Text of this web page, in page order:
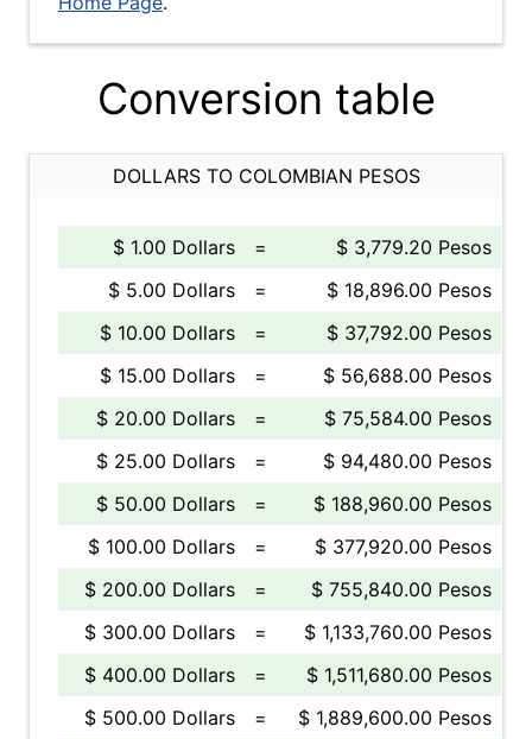
Conversion table
DOLLARS TO COLOMBIAN PESOS
$ 1.00 Dollars =
$ 3,779.20 Pesos
$ 5.00 Dollars
=
$ 18,896.00 Pesos
$ 10.00 Dollars
=
$ 37,792.00 Pesos
$ 15.00 Dollars
=
$ 56,688.00 Pesos
$ 20.00 Dollars
=
$ 75,584.00 Pesos
$ 25.00 Dollars
=
$ 94,480.00 Pesos
$ 50.00 Dollars
=
$ 188,960.00 Pesos
$ 100.00 Dollars
=
$ 377,920.00 Pesos
$ 200.00 Dollars
=
$ 755,840.00 Pesos
$ 300.00 Dollars
=
$ 1,133,760.00 Pesos
$ 400.00 Dollars
=
$ 1,511,680.00 Pesos
$ 500.00 Dollars
=
$ 1,889,600.00 Pesos